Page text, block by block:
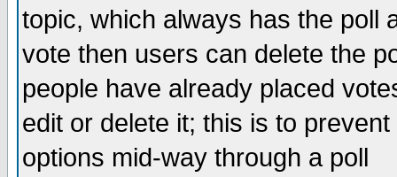
topic, which always has the poll
vote then users can delete the
people have already placed
edit or delete it; this is to
options mid-way through a poll